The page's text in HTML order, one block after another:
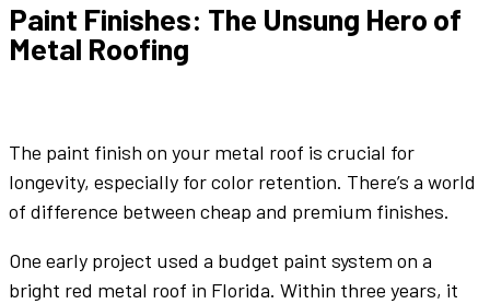
Paint Finishes: The Unsung Hero of
Metal Roofing
The paint finish on your metal roof is crucial for
longevity, especially forcolor retention. There’s a world
of difference between cheap and premium finishes.
One early project used a budget paint system on a
bright red metal roof in Florida. Within three years, it